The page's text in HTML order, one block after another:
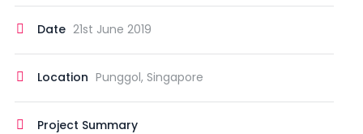
Date 21st June 2019
Location Punggol, Singapore
Project Summary